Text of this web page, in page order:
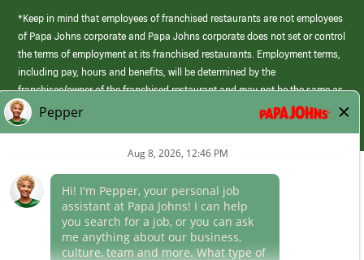
*Keep in mind that employees of franchised restaurants are not employees
of Papa Johns corporate and Papa Johns corporate does not set or control
the terms of employment at its franchised restaurants. Employment terms,
including pay, hours and benefits, will be determined by the
franchisee/owner of the franchised restaurant and may not be the same as
those offered by Papa Johns corporate.
(link
opens
Career Areas